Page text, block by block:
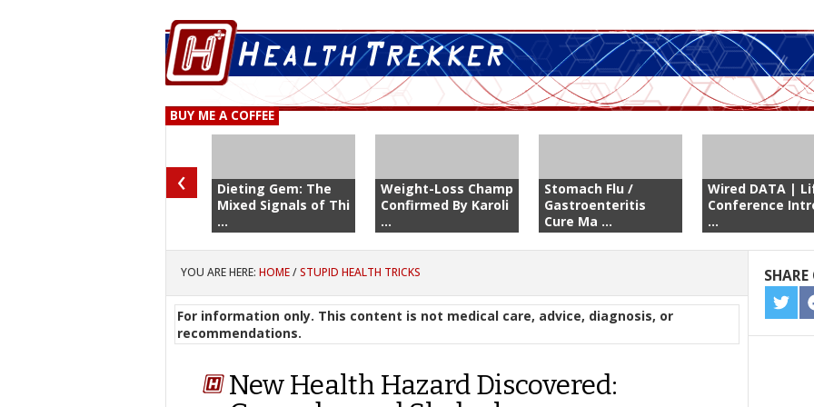
BUY ME A COFFEE
Dieting Gem: The
Mixed Signals of Thi
...
Weight-Loss Champ
Confirmed By Karoli
...
Stomach Flu /
Gastroenteritis
Cure Ma ...
Wired DATA |
Conference
...
‹
YOU ARE HERE:HOME/STUPID HEALTH TRICKS
For information only. This content is not medical care, advice, diagnosis, or
recommendations.
New Health Hazard Discovered:
ON